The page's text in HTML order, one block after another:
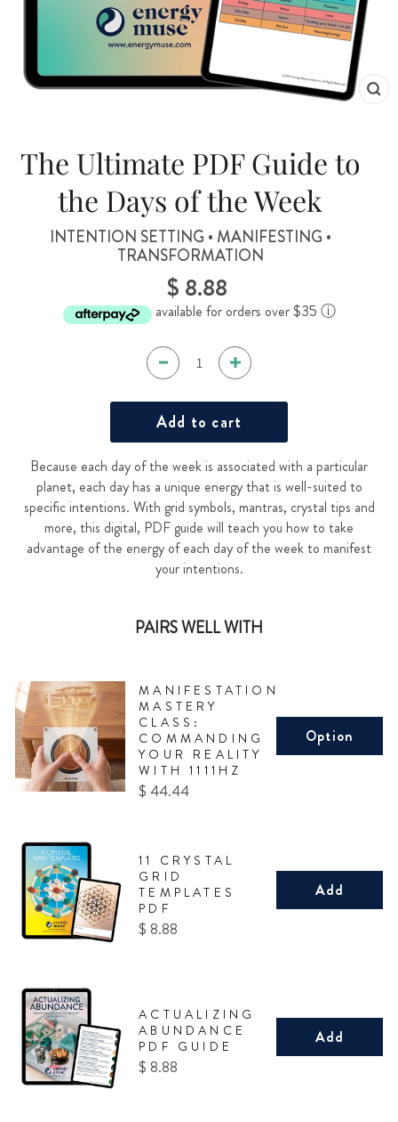
The Ultimate PDF Guide to
the Days of the Week
INTENTION SETTING • MANIFESTING •
TRANSFORMATION
Regular
price
$ 8.88
available for orders over $35 ⓘ
Add to cart
Because each day of the week is associated with a particular
planet, each day has a unique energy that is well-suited to
specific intentions. With grid symbols, mantras, crystal tips and
more, this digital, PDF guide will teach you how to take
advantage of the energy of each day of the week to manifest
your intentions.
PAIRS WELL WITH
MANIFESTATION
MASTERY
CLASS:
COMMANDING
YOUR REALITY
WITH 1111HZ
Price
$ 44.44
Option
11 CRYSTAL
GRID
TEMPLATES
PDF
Price
$ 8.88
Add
ACTUALIZING
ABUNDANCE
PDF GUIDE
Price
$ 8.88
Add